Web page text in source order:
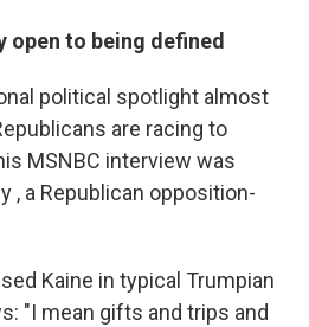
open to being defined
political spotlight almost
are racing to
MSNBC interview was
, a Republican opposition-
Kaine in typical Trumpian
"I mean gifts and trips and